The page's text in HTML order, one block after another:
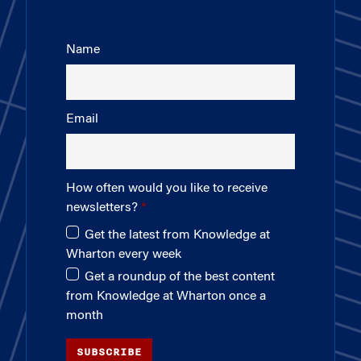
Name
Email
How often would you like to receive
newsletters?
Get the latest from Knowledge at
Wharton every week
Get a roundup of the best content
from Knowledge at Wharton once a
month
SUBSCRIBE